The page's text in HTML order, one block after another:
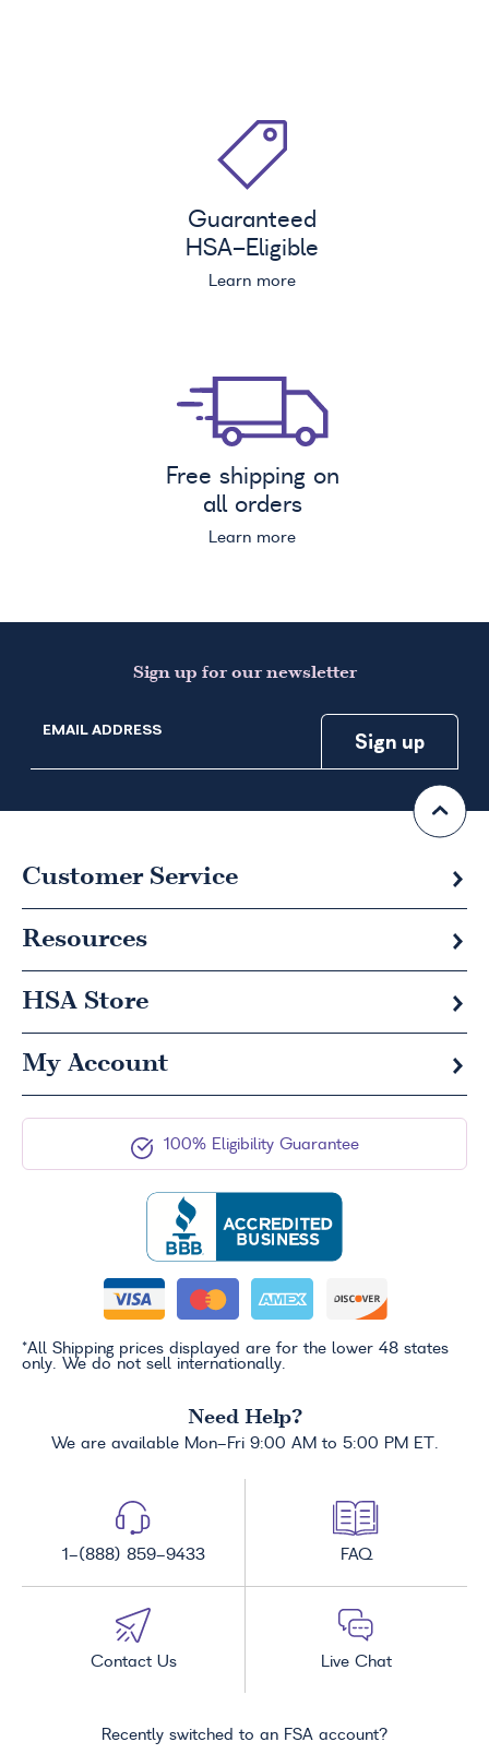
Guaranteed
HSA-Eligible
Learn more
Free shipping on
all orders
Learn more
Sign up for our newsletter
EMAIL ADDRESS
Customer Service
Resources
HSA Store
My Account
100% Eligibility Guarantee
*All Shipping prices displayed are for the lower 48 states
only. We do not sell internationally.
Need Help?
We are available Mon-Fri 9:00 AM to 5:00 PM ET.
1-(888) 859-9433 FAQ
Contact Us Live Chat
Recently switched to an FSA account?